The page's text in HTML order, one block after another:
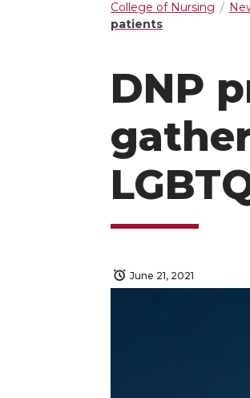
College of Nursing
patients
DNP
June 21, 2021